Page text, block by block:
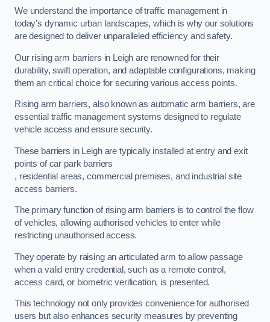
We understand the importance of traffic management in
today’s dynamic urban landscapes, which is why our solutions
are designed to deliver unparalleled efficiency and safety.
Our rising arm barriers in Leigh are renowned for their
durability, swift operation, and adaptable configurations, making
them an critical choice for securing various access points.
Rising arm barriers, also known as automatic arm barriers, are
essential traffic management systems designed to regulate
vehicle access and ensure security.
These barriers in Leigh are typically installed at entry and exit
points of car park barriers
, residential areas, commercial premises, and industrial site
access barriers.
The primary function of rising arm barriers is to control the flow
of vehicles, allowing authorised vehicles to enter while
restricting unauthorised access.
They operate by raising an articulated arm to allow passage
when a valid entry credential, such as a remote control,
access card, or biometric verification, is presented.
This technology not only provides convenience for authorised
users but also enhances security measures by preventing